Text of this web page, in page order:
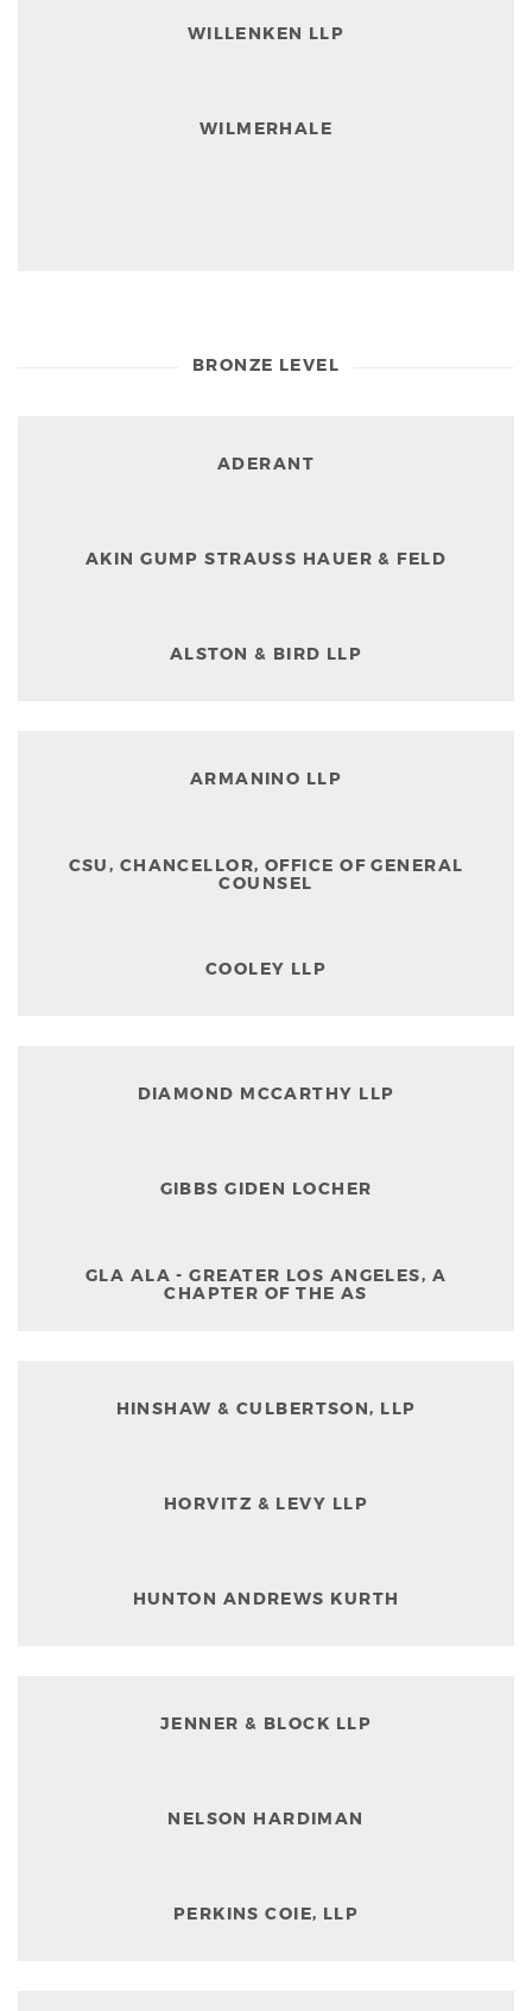
WILLENKEN LLP
WILMERHALE
BRONZE LEVEL
ADERANT
AKIN GUMP STRAUSS HAUER & FELD
ALSTON & BIRD LLP
ARMANINO LLP
CSU, CHANCELLOR, OFFICE OF GENERAL
COUNSEL
COOLEY LLP
DIAMOND MCCARTHY LLP
GIBBS GIDEN LOCHER
GLA ALA - GREATER LOS ANGELES, A
CHAPTER OF THE AS
HINSHAW & CULBERTSON, LLP
HORVITZ & LEVY LLP
HUNTON ANDREWS KURTH
JENNER & BLOCK LLP
NELSON HARDIMAN
PERKINS COIE, LLP